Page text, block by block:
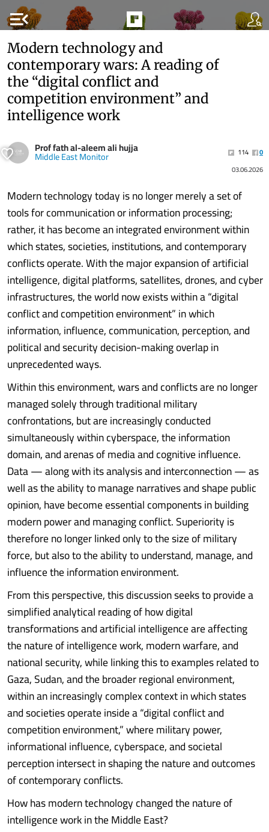
menu_open
Modern technology and
contemporary wars: A reading of
the “digital conflict and
competition environment” and
intelligence work
Prof fath al-aleem ali hujja
Middle East Monitor 114
0
03.06.2026
Modern technology today is no longer merely a set of
tools for communication or information processing;
rather, it has become an integrated environment within
which states, societies, institutions, and contemporary
conflicts operate. With the major expansion of artificial
intelligence, digital platforms, satellites, drones, and cyber
infrastructures, the world now exists within a “digital
conflict and competition environment” in which
information, influence, communication, perception, and
political and security decision-making overlap in
unprecedented ways.
Within this environment, wars and conflicts are no longer
managed solely through traditional military
confrontations, but are increasingly conducted
simultaneously within cyberspace, the information
domain, and arenas of media and cognitive influence.
Data — along with its analysis and interconnection — as
well as the ability to manage narratives and shape public
opinion, have become essential components in building
modern power and managing conflict. Superiority is
therefore no longer linked only to the size of military
force, but also to the ability to understand, manage, and
influence the information environment.
From this perspective, this discussion seeks to provide a
simplified analytical reading of how digital
transformations and artificial intelligence are affecting
the nature of intelligence work, modern warfare, and
national security, while linking this to examples related to
Gaza, Sudan, and the broader regional environment,
within an increasingly complex context in which states
and societies operate inside a “digital conflict and
competition environment,” where military power,
informational influence, cyberspace, and societal
perception intersect in shaping the nature and outcomes
of contemporary conflicts.
How has modern technology changed the nature of
intelligence work in the Middle East?